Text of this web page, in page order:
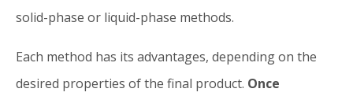
solid-phase or liquid-phase methods.
Each method has its advantages, depending on the
desired properties of the final product. Once